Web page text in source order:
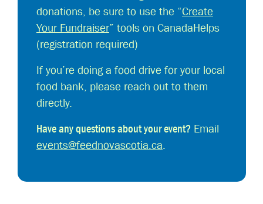
donations, be sure to use the “Create
Your Fundraiser” tools on CanadaHelps
(registration required)
If you’re doing a food drive for your local
food bank, please reach out to them
directly.
Have any questions about your event? Email
events@feednovascotia.ca